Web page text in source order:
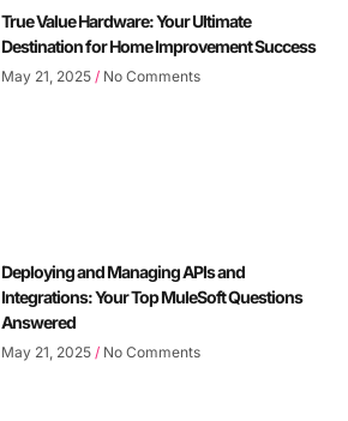
True Value Hardware: Your Ultimate
Destination for Home Improvement Success
May 21, 2025 No Comments
Deploying and Managing APIs and
Integrations: Your Top MuleSoft Questions
Answered
May 21, 2025 No Comments